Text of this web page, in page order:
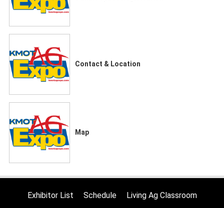
Contact & Location
Map
Exhibitor List Schedule Living Ag Classroom